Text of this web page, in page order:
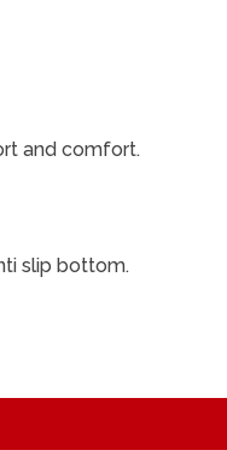
and comfort.
slip bottom.